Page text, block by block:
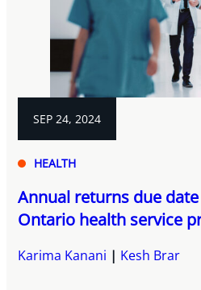
SEP 24, 2024
HEALTH
Annual returns due
Ontario health service
Karima Kanani Kesh Brar